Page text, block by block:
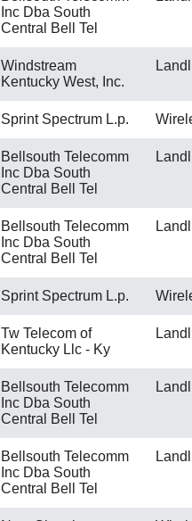
Inc Dba South
Central Bell Tel
Windstream
Kentucky West, Inc.
Sprint Spectrum L.p.
Bellsouth Telecomm
Inc Dba South
Central Bell Tel
Bellsouth Telecomm
Inc Dba South
Central Bell Tel
Sprint Spectrum L.p.
Tw Telecom of
Kentucky Llc - Ky
Bellsouth Telecomm
Inc Dba South
Central Bell Tel
Bellsouth Telecomm
Inc Dba South
Central Bell Tel